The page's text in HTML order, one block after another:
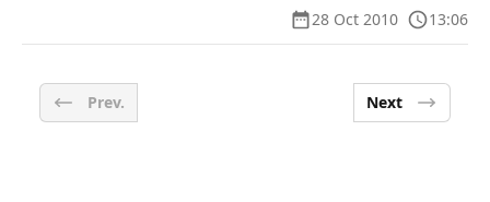
28 Oct 2010
13:06
Prev. Next